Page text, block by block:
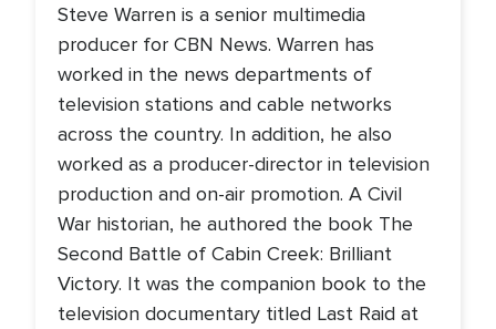
Steve Warren is a senior multimedia
producer for CBN News. Warren has
worked in the news departments of
television stations and cable networks
across the country. In addition, he also
worked as a producer-director in television
production and on-air promotion. A Civil
War historian, he authored the book The
Second Battle of Cabin Creek: Brilliant
Victory. It was the companion book to the
television documentary titled Last Raid at